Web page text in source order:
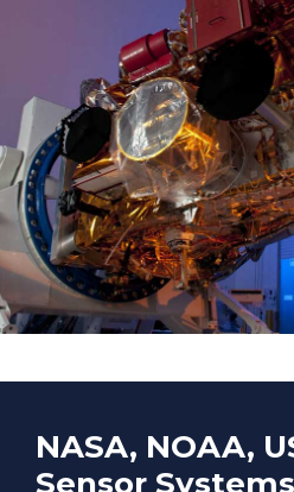
NASA, NOAA,
Sensor